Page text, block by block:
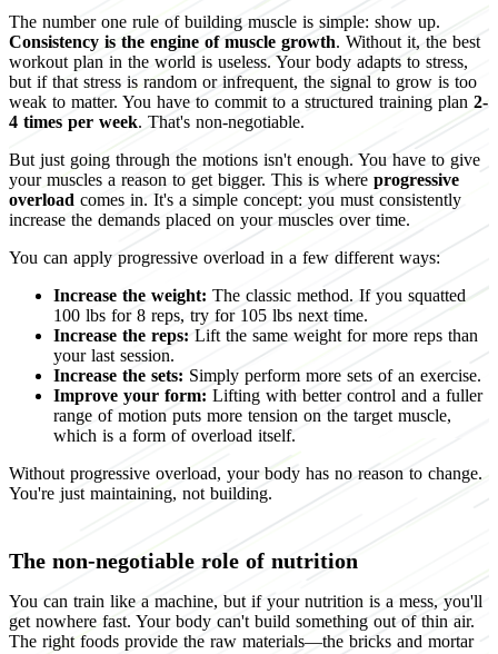
The number one rule of building muscle is simple: show up.
Consistency is the engine of muscle growth. Without it, the best
workout plan in the world is useless. Your body adapts to stress,
but if that stress is random or infrequent, the signal to grow is too
weak to matter. You have to commit to a structured training plan 2-
4 times per week. That's non-negotiable.
But just going through the motions isn't enough. You have to give
your muscles a reason to get bigger. This is where progressive
overload comes in. It's a simple concept: you must consistently
increase the demands placed on your muscles over time.
You can apply progressive overload in a few different ways:
Increase the weight: The classic method. If you squatted
100 lbs for 8 reps, try for 105 lbs next time.
Increase the reps: Lift the same weight for more reps than
your last session.
Increase the sets: Simply perform more sets of an exercise.
Improve your form: Lifting with better control and a fuller
range of motion puts more tension on the target muscle,
which is a form of overload itself.
Without progressive overload, your body has no reason to change.
You're just maintaining, not building.
The non-negotiable role of nutrition
You can train like a machine, but if your nutrition is a mess, you'll
get nowhere fast. Your body can't build something out of thin air.
The right foods provide the raw materials—the bricks and mortar